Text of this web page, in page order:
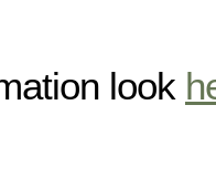
look